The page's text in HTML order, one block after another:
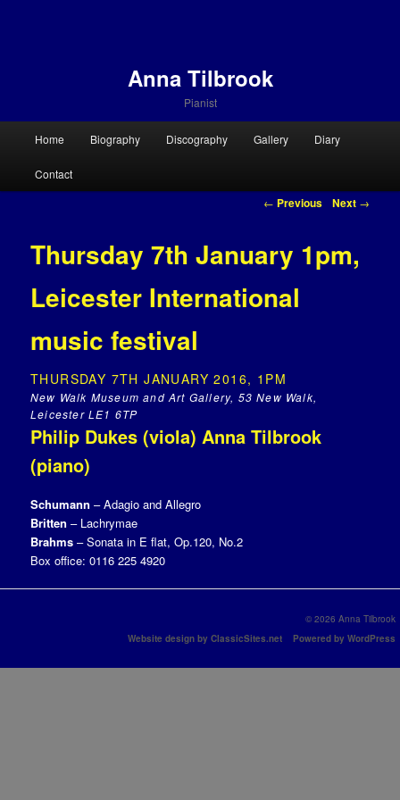
Anna Tilbrook
Pianist
Skip to primary content
Skip to secondary content
Home Biography Discography Gallery Diary
Contact
Post navigation
← Previous Next →
Thursday 7th January 1pm,
Leicester International
music festival
THURSDAY 7TH JANUARY 2016, 1PM
New Walk Museum and Art Gallery, 53 New Walk,
Leicester LE1 6TP
Philip Dukes (viola) Anna Tilbrook
(piano)
Schumann – Adagio and Allegro
Britten – Lachrymae
Brahms – Sonata in E flat, Op.120, No.2
Box office: 0116 225 4920
© 2026 Anna Tilbrook
Website design by ClassicSites.net
Powered by WordPress